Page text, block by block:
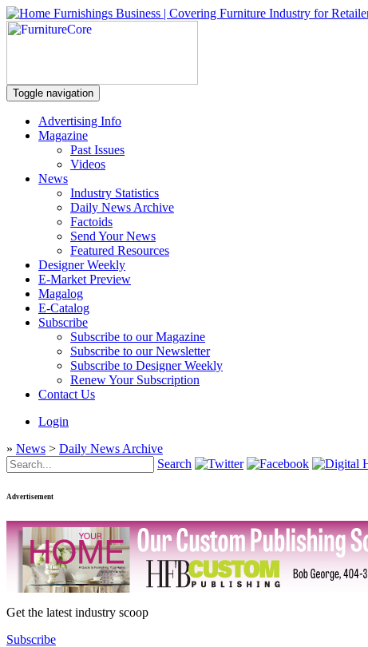
Toggle navigation
Advertising Info
Magazine
Past Issues
Videos
News
Industry Statistics
Daily News Archive
Factoids
Send Your News
Featured Resources
Designer Weekly
E-Market Preview
Magalog
E-Catalog
Subscribe
Subscribe to our Magazine
Subscribe to our Newsletter
Subscribe to Designer Weekly
Renew Your Subscription
Contact Us
Login
» News > Daily News Archive
Search
Advertisement
Get the latest industry scoop
Subscribe